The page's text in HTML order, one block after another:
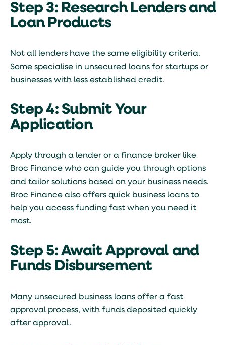
Step 3: Research Lenders and
Loan Products
Not all lenders have the same eligibility criteria.
Some specialise in unsecured loans for startups or
businesses with less established credit.
Step 4: Submit Your
Application
Apply through a lender or a finance broker like
Broc Finance who can guide you through options
and tailor solutions based on your business needs.
Broc Finance also offers quick business loans to
help you access funding fast when you need it
most.
Step 5: Await Approval and
Funds Disbursement
Many unsecured business loans offer a fast
approval process, with funds deposited quickly
after approval.